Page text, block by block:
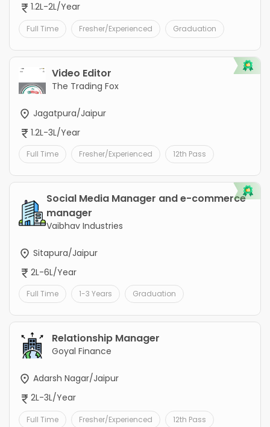
1.2L-2L/Year
Full Time Fresher/Experienced Graduation
Video Editor
The Trading Fox
Jagatpura/Jaipur
1.2L-3L/Year
Full Time Fresher/Experienced 12th Pass
Social Media Manager and e-commerce
manager
Vaibhav Industries
Sitapura/Jaipur
2L-6L/Year
Full Time 1-3 Years Graduation
Relationship Manager
Goyal Finance
Adarsh Nagar/Jaipur
2L-3L/Year
Full Time Fresher/Experienced 12th Pass